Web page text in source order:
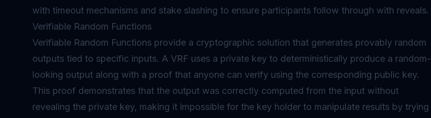
with timeout mechanisms and stake slashing to ensure participants follow through with reveals.
Verifiable Random Functions
Verifiable Random Functions provide a cryptographic solution that generates provably random
outputs tied to specific inputs. A VRF uses a private key to deterministically produce a random-
looking output along with a proof that anyone can verify using the corresponding public key.
This proof demonstrates that the output was correctly computed from the input without
revealing the private key, making it impossible for the key holder to manipulate results by trying